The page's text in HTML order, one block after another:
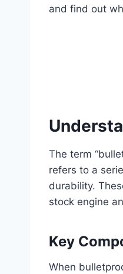
and find out
The term
refers to a
durability.
stock engine
Key
When